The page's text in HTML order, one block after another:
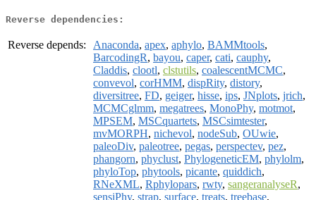
Reverse dependencies:
Reverse depends: Anaconda, apex, aphylo, BAMMtools,
BarcodingR, bayou, caper, cati, cauphy,
Claddis, clootl, clstutils, coalescentMCMC,
convevol, corHMM, dispRity, distory,
diversitree, FD, geiger, hisse, ips, JNplots, jrich,
MCMCglmm, megatrees, MonoPhy, motmot,
MPSEM, MSCquartets, MSCsimtester,
mvMORPH, nichevol, nodeSub, OUwie,
paleoDiv, paleotree, pegas, perspectev, pez,
phangorn, phyclust, PhylogeneticEM, phylolm,
phyloTop, phytools, picante, quiddich,
RNeXML, Rphylopars, rwty, sangeranalyseR,
sensiPhy, strap, surface, treats, treebase,